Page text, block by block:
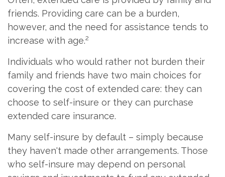
friends. Providing care can be a burden,
however, and the need for assistance tends to
increase with age.2
Individuals who would rather not burden their
family and friends have two main choices for
covering the cost of extended care: they can
choose to self-insure or they can purchase
extended care insurance.
Many self-insure by default – simply because
they haven't made other arrangements. Those
who self-insure may depend on personal